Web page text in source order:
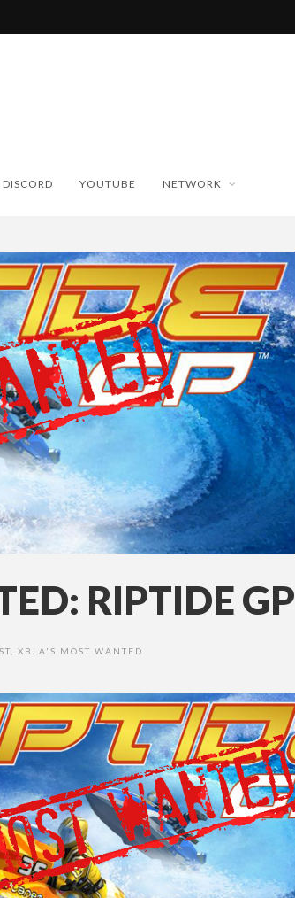
DISCORD YOUTUBE NETWORK
RIPTIDE GP
XBLA'S MOST WANTED